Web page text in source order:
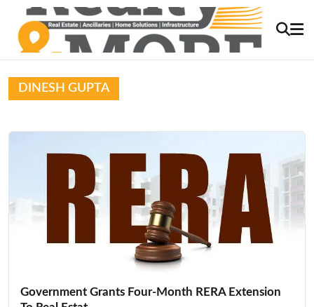
DINESH GUPTA
Government Grants Four-Month RERA Extension